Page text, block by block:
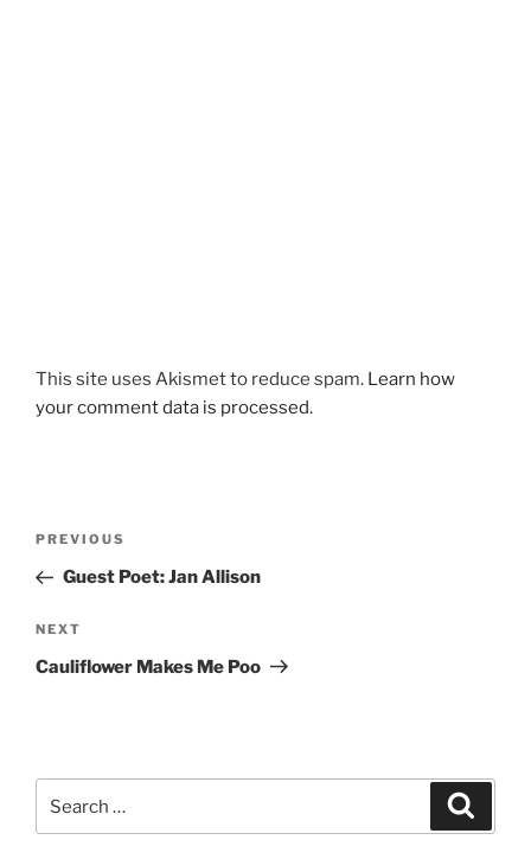
This site uses Akismet to reduce spam. Learn how
your comment data is processed.
Previous
Post
PREVIOUS
Guest Poet: Jan Allison
Next
Post
NEXT
Cauliflower Makes Me Poo
for: